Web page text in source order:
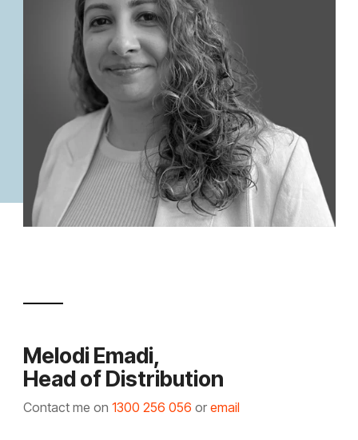
Melodi Emadi,
Head of Distribution
Contact me on 1300 256 056 or email